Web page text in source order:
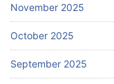
November 2025
October 2025
September 2025